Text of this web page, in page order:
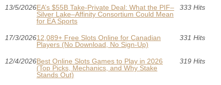
13/5/2026EA’s $55B Take-Private Deal: What the PIF–
Silver Lake–Affinity Consortium Could Mean
for EA Sports
333 Hits
17/3/202612,089+ Free Slots Online for Canadian
Players (No Download, No Sign-Up)
331 Hits
12/4/2026Best Online Slots Games to Play in 2026
(Top Picks, Mechanics, and Why Stake
Stands Out)
319 Hits